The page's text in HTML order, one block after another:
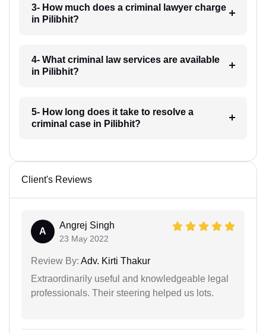
3- How much does a criminal lawyer charge
in Pilibhit?
4- What criminal law services are available
in Pilibhit?
5- How long does it take to resolve a
criminal case in Pilibhit?
Client's Reviews
A
Angrej Singh
23 May 2022
Review By: Adv. Kirti Thakur
Extraordinarily useful and knowledgeable legal
professionals. Their steering helped us lots.